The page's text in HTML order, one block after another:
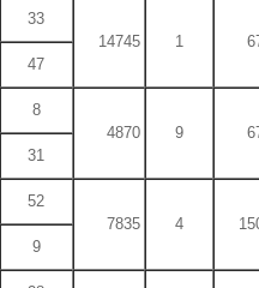
33
14745
1
47
8
4870
9
31
52
7835
4
9